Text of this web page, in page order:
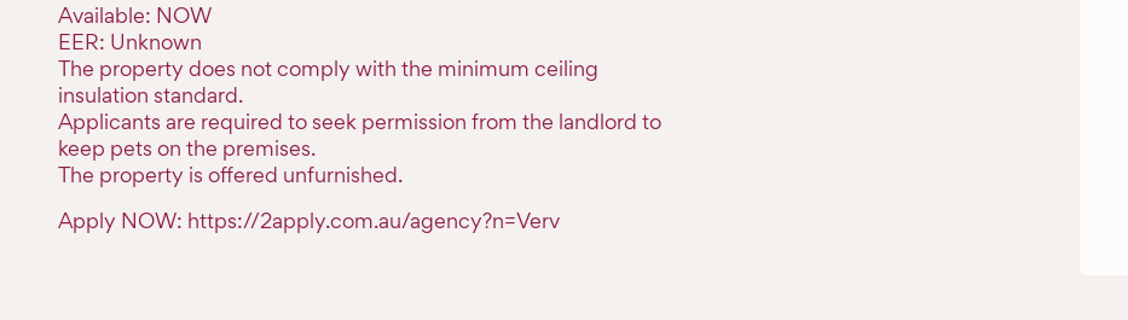
Available: NOW
EER: Unknown
The property does not comply with the minimum ceiling
insulation standard.
Applicants are required to seek permission from the landlord to
keep pets on the premises.
The property is offered unfurnished.
Apply NOW: https://2apply.com.au/agency?n=Verv